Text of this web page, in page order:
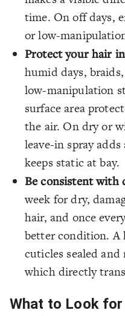
time. On off days,
or low-
Protect your hair
humid days,
low-manipulation
surface area
the air. On dry or
leave-in spray
keeps static at bay.
Be consistent with
week for dry,
hair, and once
better condition. A
cuticles sealed
which directly
What to Look for